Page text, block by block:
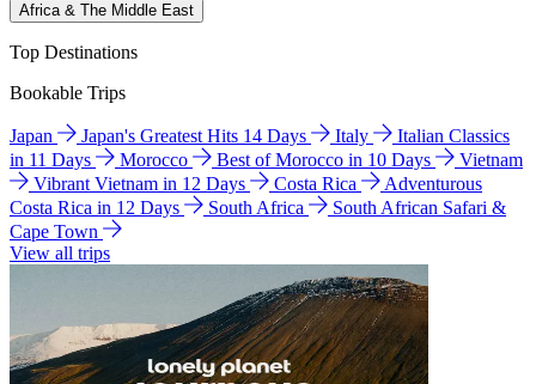
Africa & The Middle East
Top Destinations
Bookable Trips
Japan Japan's Greatest Hits 14 Days Italy
Italian Classics
in 11 Days
Morocco Best of Morocco in 10 Days
Vietnam
Vibrant Vietnam in 12 Days
Costa Rica
Adventurous
Costa Rica in 12 Days
South Africa
South African Safari &
Cape Town
View all trips